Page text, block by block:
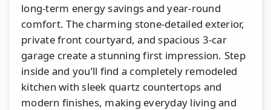
long-term energy savings and year-round
comfort. The charming stone-detailed exterior,
private front courtyard, and spacious 3-car
garage create a stunning first impression. Step
inside and you’ll find a completely remodeled
kitchen with sleek quartz countertops and
modern finishes, making everyday living and